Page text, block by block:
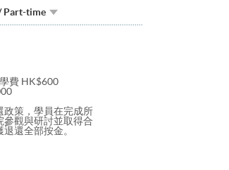
Part-time
費 HK$600
政策，學員在完成所
參觀與研討並取得合
還全部按金。